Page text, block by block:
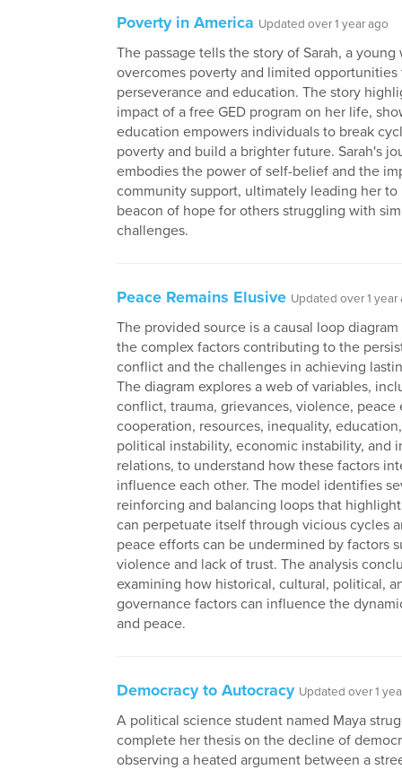
Poverty in America Updated over 1 year ago
The passage tells the story of Sarah, a young
overcomes poverty and limited opportunities
perseverance and education. The story
impact of a free GED program on her life,
education empowers individuals to break
poverty and build a brighter future. Sarah's
embodies the power of self-belief and the
community support, ultimately leading her to
beacon of hope for others struggling with
challenges.
Peace Remains Elusive Updated over 1 year
The provided source is a causal loop
the complex factors contributing to the
conflict and the challenges in achieving
The diagram explores a web of variables,
conflict, trauma, grievances, violence, peace
cooperation, resources, inequality,
political instability, economic instability, and
relations, to understand how these factors
influence each other. The model identifies
reinforcing and balancing loops that
can perpetuate itself through vicious cycles
peace efforts can be undermined by factors
violence and lack of trust. The analysis
examining how historical, cultural, political,
governance factors can influence the
and peace.
Democracy to Autocracy Updated over 1
A political science student named Maya
complete her thesis on the decline of
observing a heated argument between a